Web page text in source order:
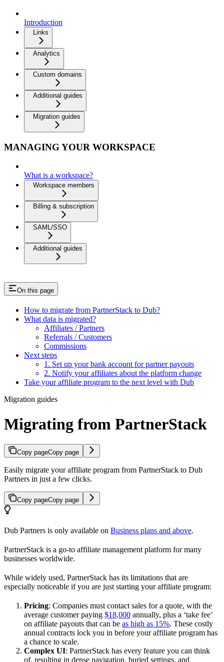
Introduction
Links
Analytics
Custom domains
Additional guides
Migration guides
MANAGING YOUR WORKSPACE
What is a workspace?
Workspace members
Billing & subscription
SAML/SSO
Additional guides
On this page
How to migrate from PartnerStack to Dub?
What data is migrated?
Affiliates / Partners
Referrals / Customers
Commissions
Next steps
1. Set up your bank account for partner payouts
2. Notify your affiliates about the platform change
Take your affiliate program to the next level with Dub
Migration guides
Migrating from PartnerStack
Copy pageCopy page
Easily migrate your affiliate program from PartnerStack to Dub
Partners in just a few clicks.
Copy pageCopy page
Dub Partners is only available on Business plans and above.
PartnerStack is a go-to affiliate management platform for many
businesses worldwide.
While widely used, PartnerStack has its limitations that are
especially noticeable if you are just starting your affiliate program:
Pricing: Companies must contact sales for a quote, with the
average customer paying $18,000 annually, plus a ‘take fee’
on affiliate payouts that can be as high as 15%. These costly
annual contracts lock you in before your affiliate program has
a chance to scale.
Complex UI: PartnerStack has every feature you can think
of, resulting in dense navigation, buried settings, and